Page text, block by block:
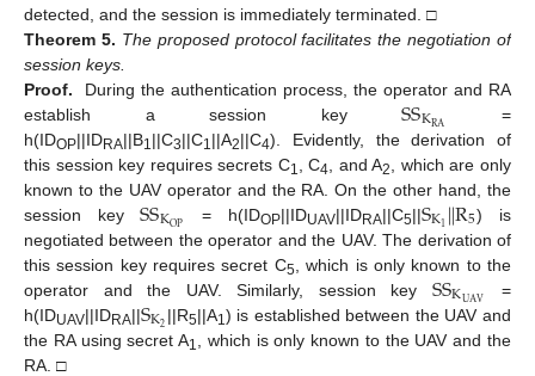
detected, and the session is immediately terminated. □
Theorem 5. The proposed protocol facilitates the negotiation of
session keys.
Proof.
During the authentication process, the operator and RA
establish a session keySSKRA
=
h(IDOP||IDRA||B1||C3||C1||A2||C4). Evidently, the derivation of
this session key requires secrets C1 , C4 , and A2
, which are only
known to the UAV operator and the RA. On the other hand, the
session keySSKOP = h(IDOP||IDUAV||IDRA||C5||SK1||R5) is
negotiated between the operator and the UAV. The derivation of
this session key requires secret C5 , which is only known to the
operator and the UAV. Similarly, session key SSKUAV
=
h(IDUAV||IDRA||SK2||R5||A1) is established between the UAV and
the RA using secret A1
, which is only known to the UAV and the
RA. □